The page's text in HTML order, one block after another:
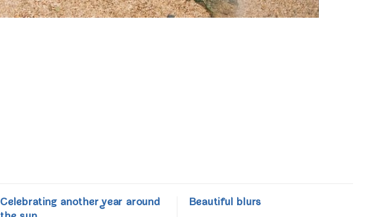
Celebrating another year around
Beautiful blurs